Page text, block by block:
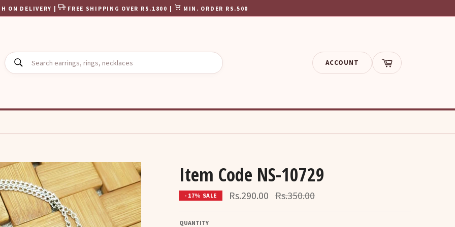
ON DELIVERY | FREE SHIPPING OVER RS.1800 | MIN. ORDER RS.500
SEARCH ACCOUNT Cart
Item Code NS-10729
- 17% SALE Rs.290.00 Regular
price
Rs.350.00
QUANTITY